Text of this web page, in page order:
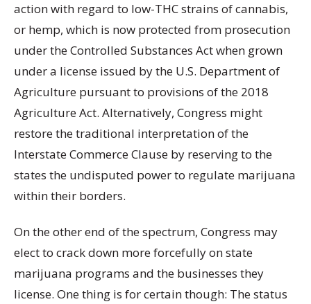
action with regard to low-THC strains of cannabis,
or hemp, which is now protected from prosecution
under the Controlled Substances Act when grown
under a license issued by the U.S. Department of
Agriculture pursuant to provisions of the 2018
Agriculture Act. Alternatively, Congress might
restore the traditional interpretation of the
Interstate Commerce Clause by reserving to the
states the undisputed power to regulate marijuana
within their borders.
On the other end of the spectrum, Congress may
elect to crack down more forcefully on state
marijuana programs and the businesses they
license. One thing is for certain though: The status